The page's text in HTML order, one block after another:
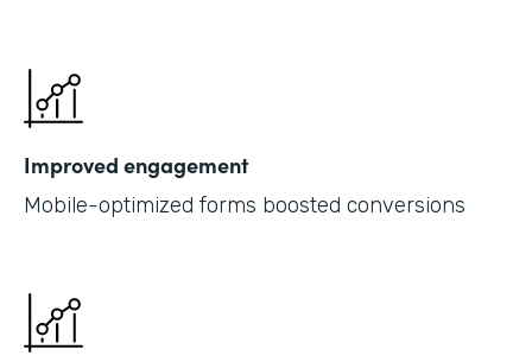
Improved engagement
Mobile-optimized forms boosted conversions